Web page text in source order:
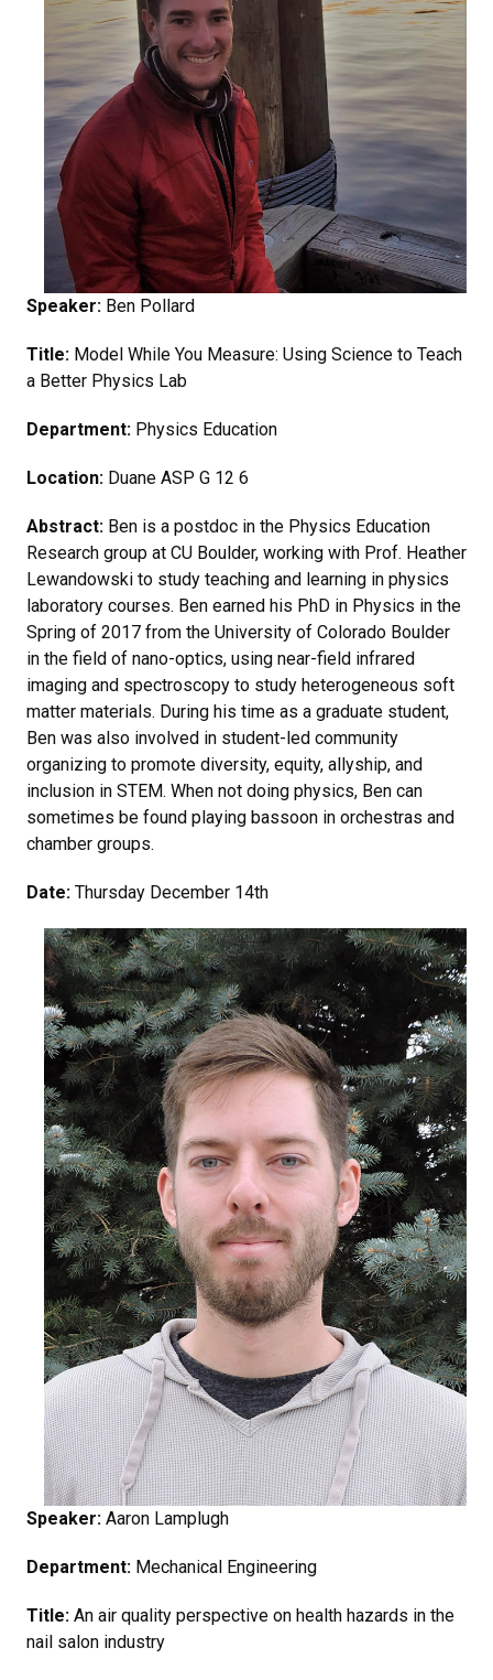
Speaker: Ben Pollard
Title: Model While You Measure: Using Science to Teach
a Better Physics Lab
Department: Physics Education
Location: Duane ASP G 12 6
Abstract: Ben is a postdoc in the Physics Education
Research group at CU Boulder, working with Prof. Heather
Lewandowski to study teaching and learning in physics
laboratory courses. Ben earned his PhD in Physics in the
Spring of 2017 from the University of Colorado Boulder
in the field of nano-optics, using near-field infrared
imaging and spectroscopy to study heterogeneous soft
matter materials. During his time as a graduate student,
Ben was also involved in student-led community
organizing to promote diversity, equity, allyship, and
inclusion in STEM. When not doing physics, Ben can
sometimes be found playing bassoon in orchestras and
chamber groups.
Date: Thursday December 14th
Speaker: Aaron Lamplugh
Department: Mechanical Engineering
Title: An air quality perspective on health hazards in the
nail salon industry